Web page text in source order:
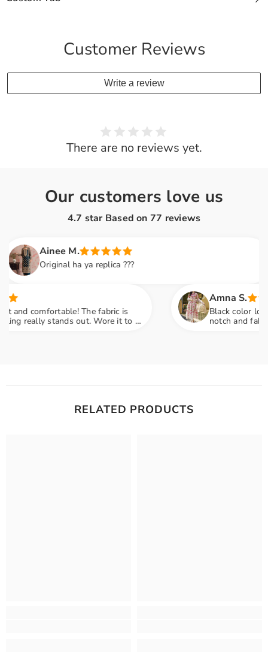
Customer Reviews
Write a review
There are no reviews yet.
Our customers love us
4.7 star Based on 77 reviews
Ainee M.
Original ha ya replica ???
The fabric is
stands out. Wore it to a
Amna S.
Black color lovers,
notch and fabric feels
RELATED PRODUCTS